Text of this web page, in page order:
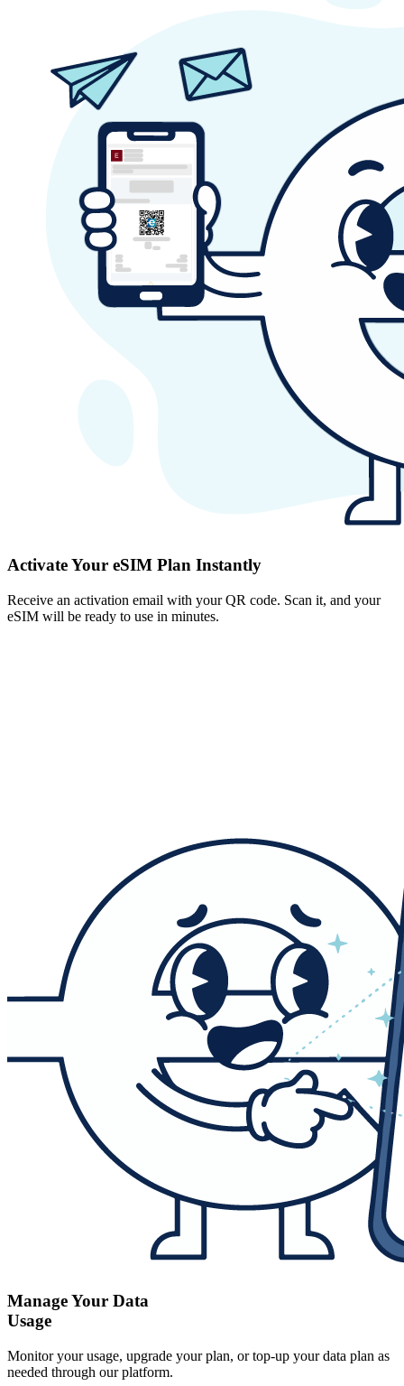
Activate Your eSIM Plan Instantly
Receive an activation email with your QR code. Scan it, and your
eSIM will be ready to use in minutes.
Manage Your Data
Usage
Monitor your usage, upgrade your plan, or top-up your data plan as
needed through our platform.